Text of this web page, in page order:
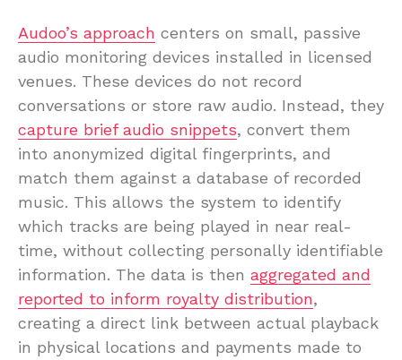
Audoo’s approach centers on small, passive
audio monitoring devices installed in licensed
venues. These devices do not record
conversations or store raw audio. Instead, they
capture brief audio snippets, convert them
into anonymized digital fingerprints, and
match them against a database of recorded
music. This allows the system to identify
which tracks are being played in near real-
time, without collecting personally identifiable
information. The data is then aggregated and
reported to inform royalty distribution,
creating a direct link between actual playback
in physical locations and payments made to